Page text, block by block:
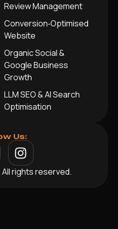
Review Management
Conversion‑Optimised
Website
Organic Social &
Google Business
Growth
LLM SEO & AI Search
Optimisation
Us:
rights reserved.